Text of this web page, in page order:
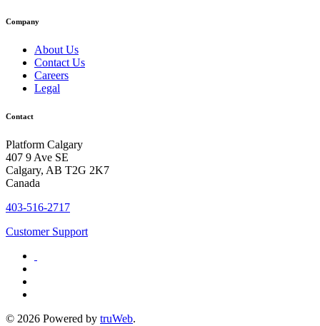
Company
About Us
Contact Us
Careers
Legal
Contact
Platform Calgary
407 9 Ave SE
Calgary, AB T2G 2K7
Canada
403-516-2717
Customer Support
© 2026 Powered by truWeb.